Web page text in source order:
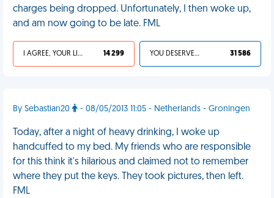
charges being dropped. Unfortunately, I then woke up,
and am now going to be late. FML
I AGREE, YOUR LIFE SUCKS 14 299 YOU DESERVED IT 31 586
By Sebastian20 - 08/05/2013 11:05 - Netherlands - Groningen
Today, after a night of heavy drinking, I woke up
handcuffed to my bed. My friends who are responsible
for this think it's hilarious and claimed not to remember
where they put the keys. They took pictures, then left.
FML